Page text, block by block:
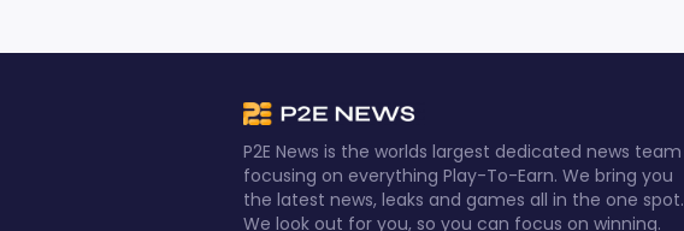
P2E News is the worlds largest dedicated news team
focusing on everything Play-To-Earn. We bring you
the latest news, leaks and games all in the one spot.
We look out for you, so you can focus on winning.